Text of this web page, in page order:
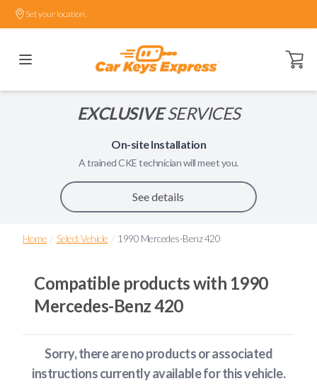
Set your location.
Open
EXCLUSIVESERVICES
On-site Installation
A trainedCKEtechnician will meet you.
See details
Home / Select Vehicle / 1990 Mercedes-Benz 420
Compatible products with 1990
Mercedes-Benz 420
Sorry, there are no products or associated
instructions currently availablefor this vehicle.